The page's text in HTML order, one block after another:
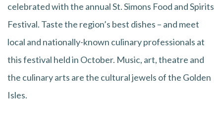
celebrated with the annual St. Simons Food and Spirits
Festival. Taste the region’s best dishes – and meet
local and nationally-known culinary professionals at
this festival held in October. Music, art, theatre and
the culinary arts are the cultural jewels of the Golden
Isles.